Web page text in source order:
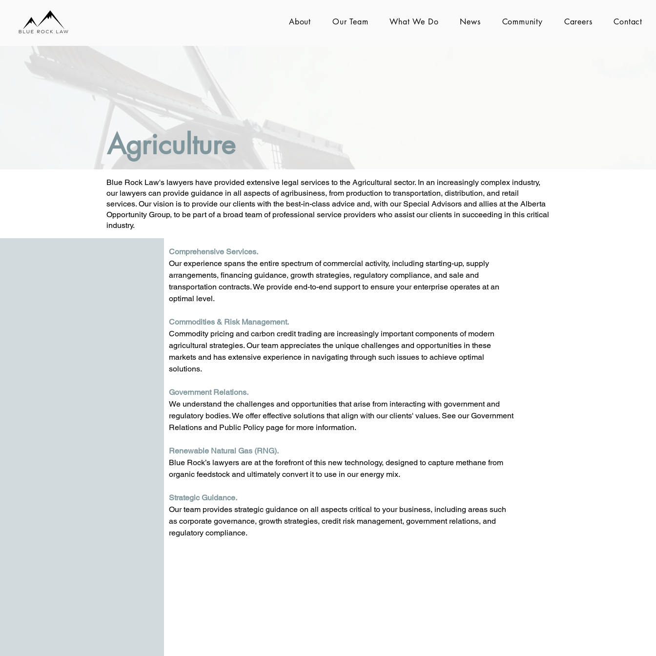
About Our Team What We Do News Community Careers Contact
Agriculture
Blue Rock Law's lawyers have provided extensive legal services to the Agricultural sector. In an increasingly complex industry,
our lawyers can provide guidance in all aspects of agribusiness, from production to transportation, distribution, and retail
services. Our vision is to provide our clients with the best-in-class advice and, with our Special Advisors and allies at the Alberta
Opportunity Group, to be part of a broad team of professional service providers who assist our clients in succeeding in this critical
industry.
Comprehensive Services.
Our experience spans the entire spectrum of commercial activity, including starting-up, supply
arrangements, financing guidance, growth strategies, regulatory compliance, and sale and
transportation contracts. We provide end-to-end support to ensure your enterprise operates at an
optimal level.
Commodities & Risk Management.
Commodity pricing and carbon credit trading are increasingly important components of modern
agricultural strategies. Our team appreciates the unique challenges and opportunities in these
markets and has extensive experience in navigating through such issues to achieve optimal
solutions.
Government Relations.
We understand the challenges and opportunities that arise from interacting with government and
regulatory bodies. We offer effective solutions that align with our clients' values. See our Government
Relations and Public Policy page for more information.
Renewable Natural Gas (RNG).
Blue Rock’s lawyers are at the forefront of this new technology, designed to capture methane from
organic feedstock and ultimately convert it to use in our energy mix.
Strategic Guidance.
Our team provides strategic guidance on all aspects critical to your business, including areas such
as corporate governance, growth strategies, credit risk management, government relations, and
regulatory compliance.